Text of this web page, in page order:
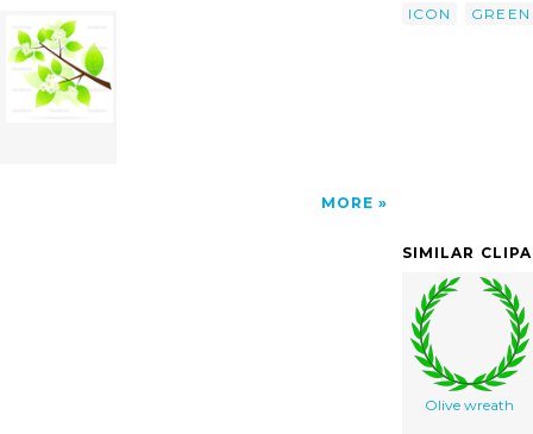
MORE
ICON
GREEN
SIMILAR
Olive wreath